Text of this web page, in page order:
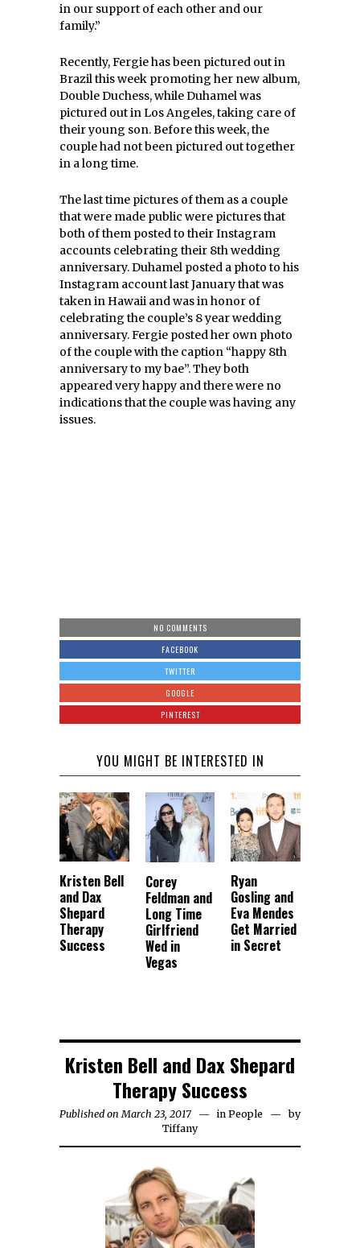
in our support of each other and our
family.”
Recently, Fergie has been pictured out in
Brazil this week promoting her new album,
Double Duchess, while Duhamel was
pictured out in Los Angeles, taking care of
their young son. Before this week, the
couple had not been pictured out together
in a long time.
The last time pictures of them as a couple
that were made public were pictures that
both of them posted to their Instagram
accounts celebrating their 8th wedding
anniversary. Duhamel posted a photo to his
Instagram account last January that was
taken in Hawaii and was in honor of
celebrating the couple’s 8 year wedding
anniversary. Fergie posted her own photo
of the couple with the caption “happy 8th
anniversary to my bae”. They both
appeared very happy and there were no
indications that the couple was having any
issues.
NO COMMENTS
FACEBOOK
TWITTER
GOOGLE
PINTEREST
YOU MIGHT BE INTERESTED IN
Kristen Bell
and Dax
Shepard
Therapy
Success
Corey
Feldman and
Long Time
Girlfriend
Wed in
Vegas
Ryan
Gosling and
Eva Mendes
Get Married
in Secret
Kristen Bell and Dax Shepard
Therapy Success
Published on March 23, 2017 in People
by
Tiffany